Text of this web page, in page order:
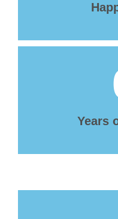
Years